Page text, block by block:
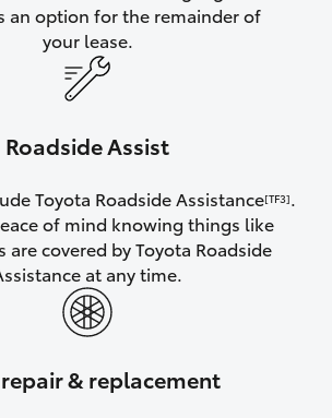
an option for the remainder of
your lease.
Roadside Assist
Toyota Roadside Assistance[TF3].
of mind knowing things like
are covered by Toyota Roadside
at any time.
repair & replacement